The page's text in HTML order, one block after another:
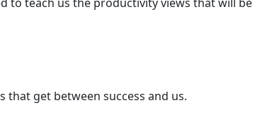
that get between success and us.